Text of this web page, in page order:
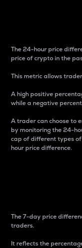
The 24-hour price
price of crypto in the
This metric allows
A high positive
while a negative
A trader can choose to
by monitoring the 24-
cap of different types
hour price difference.
The 7-day price
traders.
It reflects the